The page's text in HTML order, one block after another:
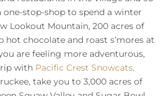
one-stop-shop to spend a winter
Lookout Mountain, 200 acres of
hot chocolate and roast s’mores at
are feeling more adventurous,
with Pacific Crest Snowcats.
take you to 3,000 acres of